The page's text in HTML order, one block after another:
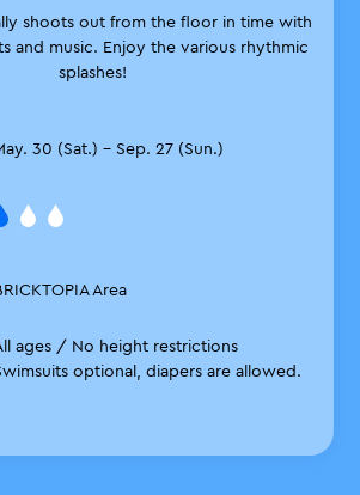
shoots out from the floor in time with
and music. Enjoy the various rhythmic
splashes!
30 (Sat.) – Sep. 27 (Sun.)
Area
ages / No height restrictions
optional, diapers are allowed.